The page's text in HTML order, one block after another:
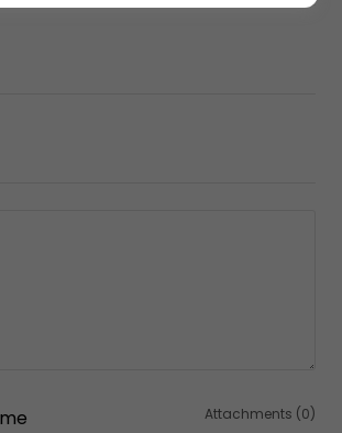
Attachments (0)